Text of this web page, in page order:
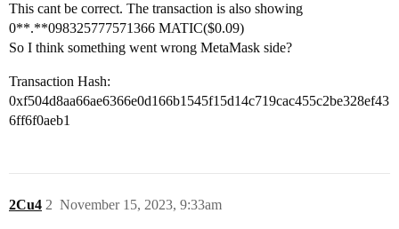
This cant be correct. The transaction is also showing
0**.**098325777571366 MATIC($0.09)
So I think something went wrong MetaMask side?
Transaction Hash:
0xf504d8aa66ae6366e0d166b1545f15d14c719cac455c2be328ef43
6ff6f0aeb1
2Cu4 November 15, 2023, 9:33am
2